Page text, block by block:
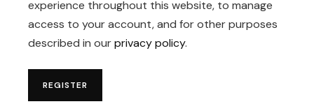
experience throughout this website, to manage
access to your account, and for other purposes
described in ourprivacy policy.
REGISTER